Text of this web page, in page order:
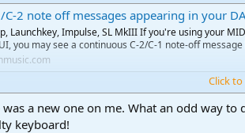
C-2 note off messages appearing in your
Launchkey, Impulse, SL MkIII If you're using your
you may see a continuous C-2/C-1 note-off
Click
a new one on me. What an odd way
keyboard!